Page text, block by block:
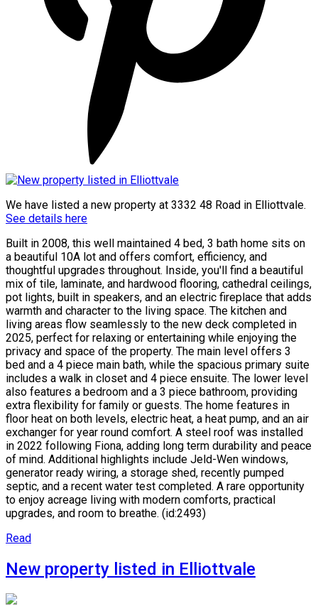
We have listed a new property at 3332 48 Road in Elliottvale.
See details here
Built in 2008, this well maintained 4 bed, 3 bath home sits on
a beautiful 10A lot and offers comfort, efficiency, and
thoughtful upgrades throughout. Inside, you'll find a beautiful
mix of tile, laminate, and hardwood flooring, cathedral ceilings,
pot lights, built in speakers, and an electric fireplace that adds
warmth and character to the living space. The kitchen and
living areas flow seamlessly to the new deck completed in
2025, perfect for relaxing or entertaining while enjoying the
privacy and space of the property. The main level offers 3
bed and a 4 piece main bath, while the spacious primary suite
includes a walk in closet and 4 piece ensuite. The lower level
also features a bedroom and a 3 piece bathroom, providing
extra flexibility for family or guests. The home features in
floor heat on both levels, electric heat, a heat pump, and an air
exchanger for year round comfort. A steel roof was installed
in 2022 following Fiona, adding long term durability and peace
of mind. Additional highlights include Jeld-Wen windows,
generator ready wiring, a storage shed, recently pumped
septic, and a recent water test completed. A rare opportunity
to enjoy acreage living with modern comforts, practical
upgrades, and room to breathe. (id:2493)
Read
New property listed in Elliottvale